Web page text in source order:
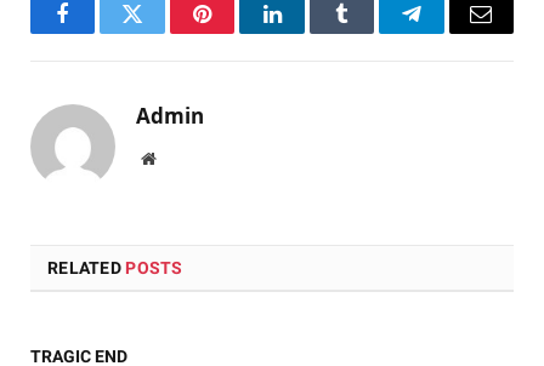
FacebookTwitter PinterestLinkedInTumblr TelegramEmail
Admin
Website
RELATED POSTS
TRAGIC END